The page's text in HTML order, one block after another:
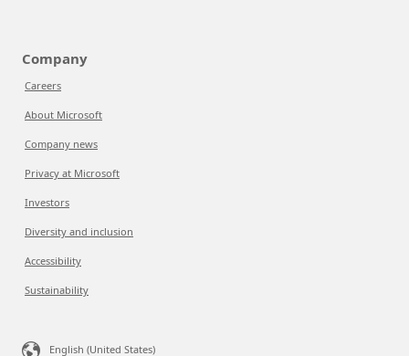
Company
Careers
About Microsoft
Company news
Privacy at Microsoft
Investors
Diversity and inclusion
Accessibility
Sustainability
English (United States)